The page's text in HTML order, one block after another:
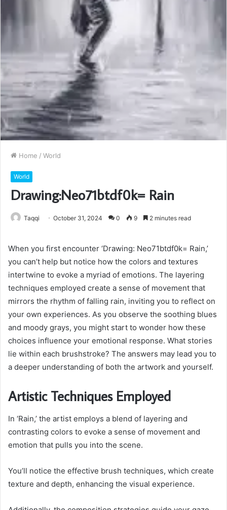
Home / World
World
Drawing:Neo71btdf0k= Rain
Taqqi October 31, 2024 0 9 2 minutes read
When you first encounter ‘Drawing: Neo71btdf0k= Rain,’
you can’t help but notice how the colors and textures
intertwine to evoke a myriad of emotions. The layering
techniques employed create a sense of movement that
mirrors the rhythm of falling rain, inviting you to reflect on
your own experiences. As you observe the soothing blues
and moody grays, you might start to wonder how these
choices influence your emotional response. What stories
lie within each brushstroke? The answers may lead you to
a deeper understanding of both the artwork and yourself.
Artistic Techniques Employed
In ‘Rain,’ the artist employs a blend of layering and
contrasting colors to evoke a sense of movement and
emotion that pulls you into the scene.
You’ll notice the effective brush techniques, which create
texture and depth, enhancing the visual experience.